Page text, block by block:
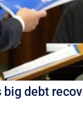
big debt